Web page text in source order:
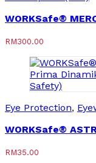
WORKSafe®
RM300.00
Eye Protection,
WORKSafe®
RM35.00